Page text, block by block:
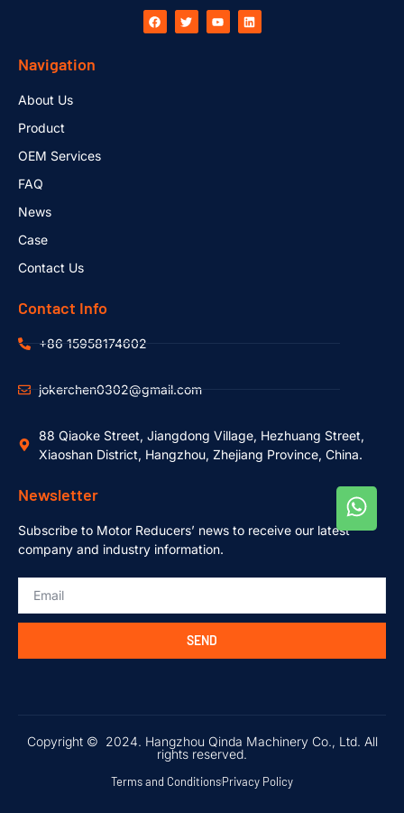
Navigation
About Us
Product
OEM Services
FAQ
News
Case
Contact Us
Contact Info
+86 15958174602
jokerchen0302@gmail.com
88 Qiaoke Street, Jiangdong Village, Hezhuang Street,
Xiaoshan District, Hangzhou, Zhejiang Province, China.
Newsletter
Subscribe to Motor Reducers’ news to receive our latest
company and industry information.
SEND
Copyright © 2024. Hangzhou Qinda Machinery Co., Ltd. All
rights reserved.
Terms and ConditionsPrivacy Policy